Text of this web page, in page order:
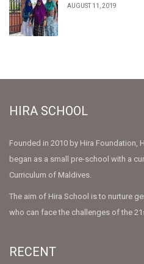
AUGUST 11, 2019
HIRA SCHOOL
Founded in 2010 by Hira Foundation,
began as a small pre-school with a
Curriculum of Maldives.
The aim of Hira School is to nurture
who can face the challenges of the
RECENT